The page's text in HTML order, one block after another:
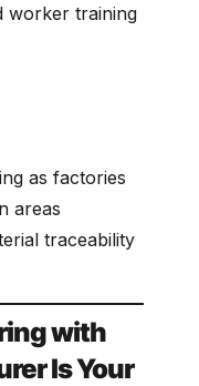
worker training
as factories
areas
traceability
with
Is Your